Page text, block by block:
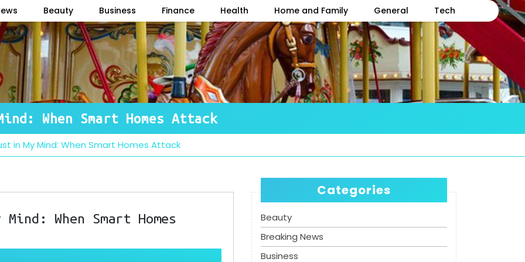
Beauty Business Finance Health Home and Family General Tech
When Smart Homes Attack
in My Mind: When Smart Homes Attack
When Smart Homes
Categories
Beauty
Breaking News
Business